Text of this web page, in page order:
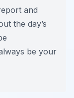
and
the day’s
be your